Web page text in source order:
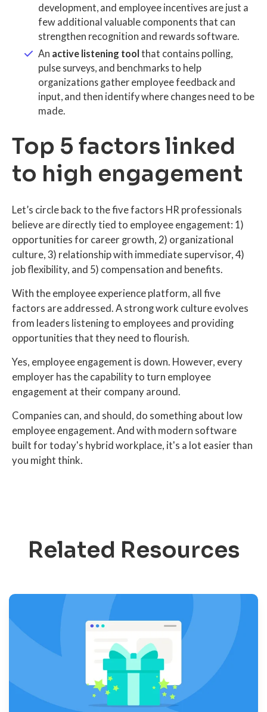
development, and employee incentives are just a
few additional valuable components that can
strengthen recognition and rewards software.
An active listening tool that contains polling,
pulse surveys, and benchmarks to help
organizations gather employee feedback and
input, and then identify where changes need to be
made.
Top 5 factors linked
to high engagement
Let’s circle back to the five factors HR professionals
believe are directly tied to employee engagement: 1)
opportunities for career growth, 2) organizational
culture, 3) relationship with immediate supervisor, 4)
job flexibility, and 5) compensation and benefits.
With the employee experience platform, all five
factors are addressed. A strong work culture evolves
from leaders listening to employees and providing
opportunities that they need to flourish.
Yes, employee engagement is down. However, every
employer has the capability to turn employee
engagement at their company around.
Companies can, and should, do something about low
employee engagement. And with modern software
built for today's hybrid workplace, it's a lot easier than
you might think.
Related Resources